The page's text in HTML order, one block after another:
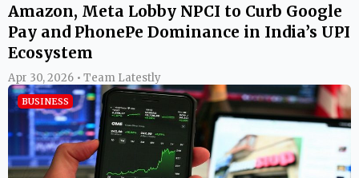
Amazon, Meta Lobby NPCI to Curb Google
Pay and PhonePe Dominance in India’s UPI
Ecosystem
Apr 30, 2026 • Team Latestly
BUSINESS